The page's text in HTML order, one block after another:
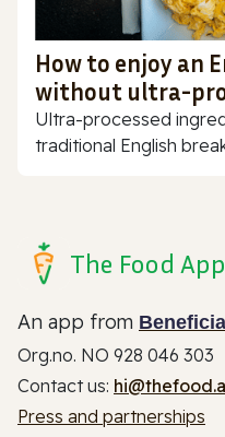
How to enjoy an
without ultra-
Ultra-processed
traditional English
The Food App
An app from
Org.no. NO 928 046 303
Contact us:
Press and partnerships